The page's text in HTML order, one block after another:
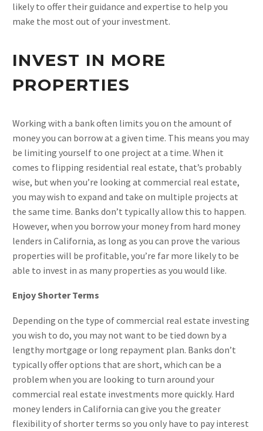
likely to offer their guidance and expertise to help you
make the most out of your investment.
INVEST IN MORE
PROPERTIES
Working with a bank often limits you on the amount of
money you can borrow at a given time. This means you may
be limiting yourself to one project at a time. When it
comes to flipping residential real estate, that’s probably
wise, but when you’re looking at commercial real estate,
you may wish to expand and take on multiple projects at
the same time. Banks don’t typically allow this to happen.
However, when you borrow your money from hard money
lenders in California, as long as you can prove the various
properties will be profitable, you’re far more likely to be
able to invest in as many properties as you would like.
Enjoy Shorter Terms
Depending on the type of commercial real estate investing
you wish to do, you may not want to be tied down by a
lengthy mortgage or long repayment plan. Banks don’t
typically offer options that are short, which can be a
problem when you are looking to turn around your
commercial real estate investments more quickly. Hard
money lenders in California can give you the greater
flexibility of shorter terms so you only have to pay interest